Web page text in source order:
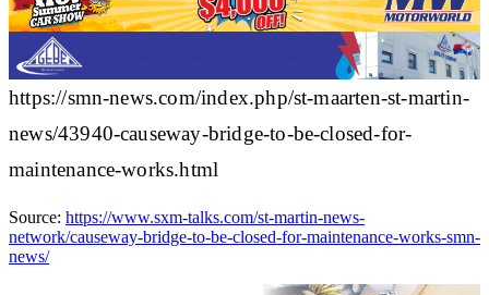
https://smn-news.com/index.php/st-maarten-st-martin-
news/43940-causeway-bridge-to-be-closed-for-
maintenance-works.html
Source: https://www.sxm-talks.com/st-martin-news-
network/causeway-bridge-to-be-closed-for-maintenance-works-smn-
news/